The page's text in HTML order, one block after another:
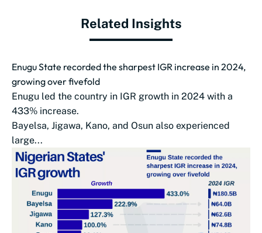
Related Insights
Enugu State recorded the sharpest IGR increase in 2024,
growing over fivefold
Enugu led the country in IGR growth in 2024 with a
433% increase.
Bayelsa, Jigawa, Kano, and Osun also experienced
large...